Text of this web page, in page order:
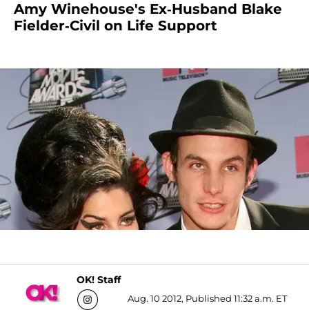
Amy Winehouse's Ex-Husband Blake
Fielder-Civil on Life Support
OK! Staff
Aug. 10 2012, Published 11:32 a.m. ET